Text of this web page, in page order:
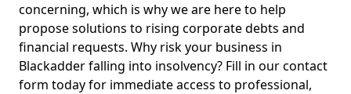
concerning, which is why we are here to help
propose solutions to rising corporate debts and
financial requests. Why risk your business in
Blackadder falling into insolvency? Fill in our contact
form today for immediate access to professional,